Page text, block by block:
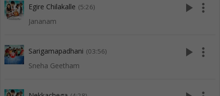
Egire Chilakalle (5:26)
Jananam
play_arrow more_vert
Sarigamapadhani (03:56)
Sneha Geetham
play_arrow more_vert